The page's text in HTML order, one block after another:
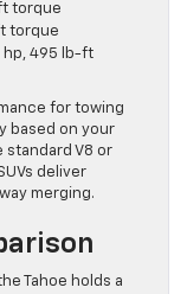
torque
torque
hp, 495 lb-ft
for towing
based on your
V8 or
deliver
merging.
Tahoe holds a